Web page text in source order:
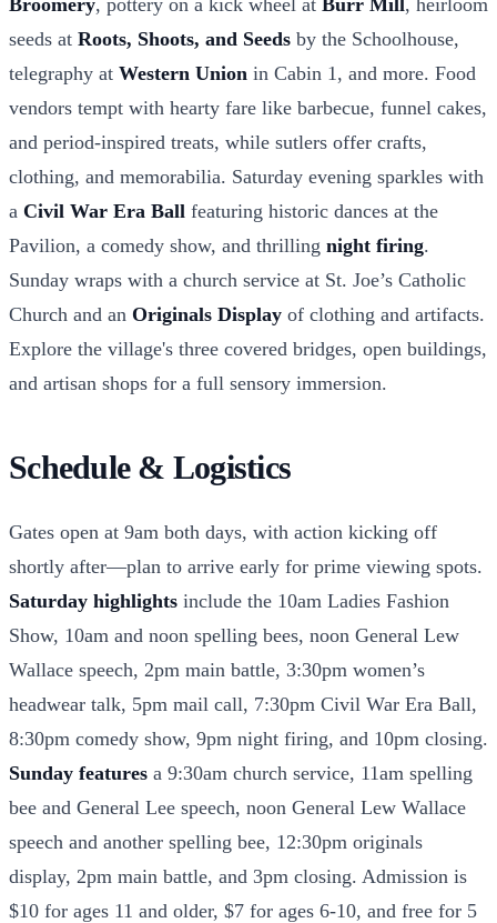
seeds at Roots, Shoots, and Seeds by the Schoolhouse,
telegraphy at Western Union in Cabin 1, and more. Food
vendors tempt with hearty fare like barbecue, funnel cakes,
and period-inspired treats, while sutlers offer crafts,
clothing, and memorabilia. Saturday evening sparkles with
a Civil War Era Ball featuring historic dances at the
Pavilion, a comedy show, and thrilling night firing.
Sunday wraps with a church service at St. Joe’s Catholic
Church and an Originals Display of clothing and artifacts.
Explore the village's three covered bridges, open buildings,
and artisan shops for a full sensory immersion.
Schedule & Logistics
Gates open at 9am both days, with action kicking off
shortly after—plan to arrive early for prime viewing spots.
Saturday highlights include the 10am Ladies Fashion
Show, 10am and noon spelling bees, noon General Lew
Wallace speech, 2pm main battle, 3:30pm women’s
headwear talk, 5pm mail call, 7:30pm Civil War Era Ball,
8:30pm comedy show, 9pm night firing, and 10pm closing.
Sunday features a 9:30am church service, 11am spelling
bee and General Lee speech, noon General Lew Wallace
speech and another spelling bee, 12:30pm originals
display, 2pm main battle, and 3pm closing. Admission is
$10 for ages 11 and older, $7 for ages 6-10, and free for 5